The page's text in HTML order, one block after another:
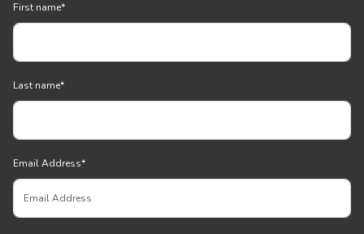
First name*
Last name*
Email Address*